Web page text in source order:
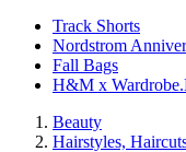
Track Shorts
Nordstrom
Fall Bags
H&M x
Beauty
Hairstyles,